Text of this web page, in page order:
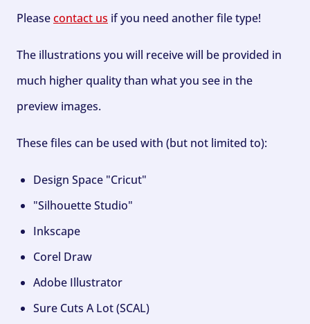
Pleasecontact us if you need another file type!
The illustrations you will receive will be provided in
much higher quality than what you see in the
preview images.
These files can be used with (but not limited to):
Design Space "Cricut"
"Silhouette Studio"
Inkscape
Corel Draw
Adobe Illustrator
Sure Cuts A Lot (SCAL)